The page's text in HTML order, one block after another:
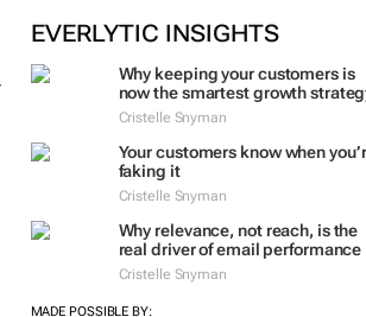
EVERLYTIC INSIGHTS
Why keeping your customers is
now the smartest growth strategy
Cristelle Snyman
faking it
Cristelle Snyman
Why relevance, not reach, is the